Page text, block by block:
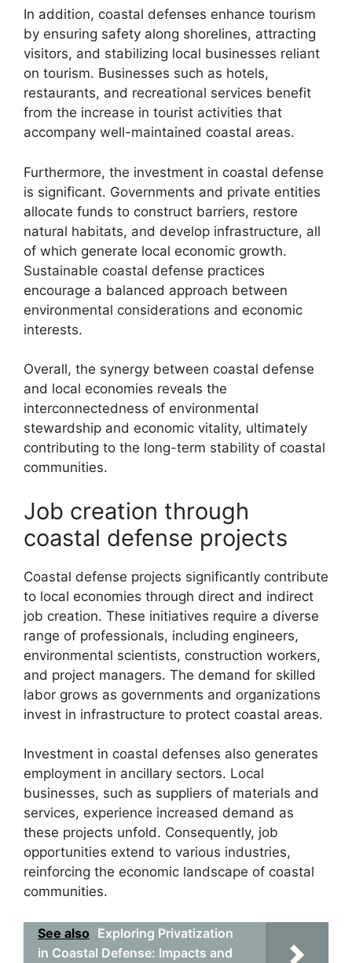
In addition, coastal defenses enhance tourism
by ensuring safety along shorelines, attracting
visitors, and stabilizing local businesses reliant
on tourism. Businesses such as hotels,
restaurants, and recreational services benefit
from the increase in tourist activities that
accompany well-maintained coastal areas.
Furthermore, the investment in coastal defense
is significant. Governments and private entities
allocate funds to construct barriers, restore
natural habitats, and develop infrastructure, all
of which generate local economic growth.
Sustainable coastal defense practices
encourage a balanced approach between
environmental considerations and economic
interests.
Overall, the synergy between coastal defense
and local economies reveals the
interconnectedness of environmental
stewardship and economic vitality, ultimately
contributing to the long-term stability of coastal
communities.
Job creation through
coastal defense projects
Coastal defense projects significantly contribute
to local economies through direct and indirect
job creation. These initiatives require a diverse
range of professionals, including engineers,
environmental scientists, construction workers,
and project managers. The demand for skilled
labor grows as governments and organizations
invest in infrastructure to protect coastal areas.
Investment in coastal defenses also generates
employment in ancillary sectors. Local
businesses, such as suppliers of materials and
services, experience increased demand as
these projects unfold. Consequently, job
opportunities extend to various industries,
reinforcing the economic landscape of coastal
communities.
See also Exploring Privatization
in Coastal Defense: Impacts and